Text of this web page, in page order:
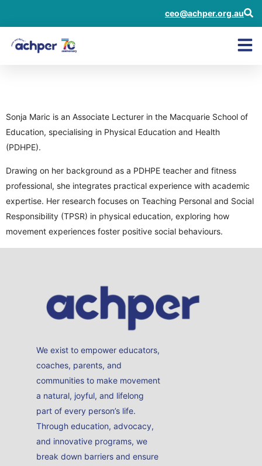
ceo@achper.org.au
Sonja Maric is an Associate Lecturer in the Macquarie School of
Education, specialising in Physical Education and Health
(PDHPE).
Drawing on her background as a PDHPE teacher and fitness
professional, she integrates practical experience with academic
expertise. Her research focuses on Teaching Personal and Social
Responsibility (TPSR) in physical education, exploring how
movement experiences foster positive social behaviours.
We exist to empower educators,
coaches, parents, and
communities to make movement
a natural, joyful, and lifelong
part of every person’s life.
Through education, advocacy,
and innovative programs, we
break down barriers and ensure